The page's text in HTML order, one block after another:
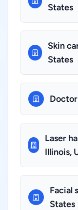
States
Skin
States
Laser
Illinois,
Facial
States